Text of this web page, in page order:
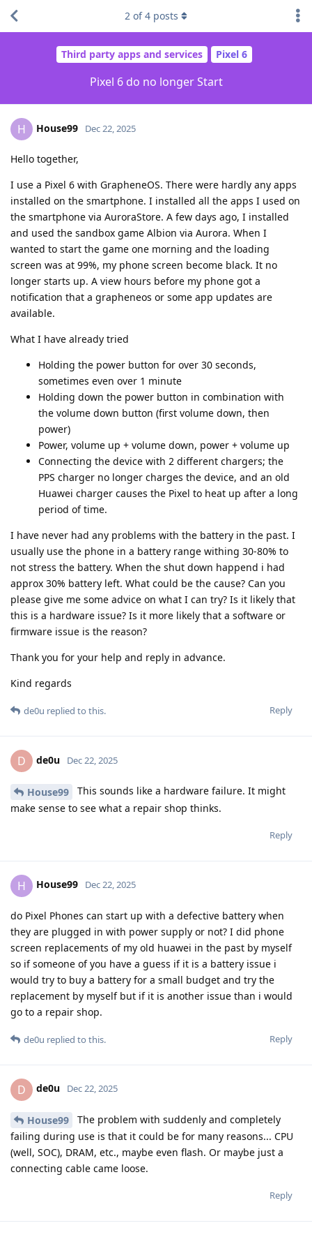
Third party apps and services Pixel 6
Pixel 6 do no longer Start
2 of4 posts
H House99 Dec 22, 2025
Hello together,
I use a Pixel 6 with GrapheneOS. There were hardly any apps
installed on the smartphone. I installed all the apps I used on
the smartphone via AuroraStore. A few days ago, I installed
and used the sandbox game Albion via Aurora. When I
wanted to start the game one morning and the loading
screen was at 99%, my phone screen become black. It no
longer starts up. A view hours before my phone got a
notification that a grapheneos or some app updates are
available.
What I have already tried
Holding the power button for over 30 seconds,
sometimes even over 1 minute
Holding down the power button in combination with
the volume down button (first volume down, then
power)
Power, volume up + volume down, power + volume up
Connecting the device with 2 different chargers; the
PPS charger no longer charges the device, and an old
Huawei charger causes the Pixel to heat up after a long
period of time.
I have never had any problems with the battery in the past. I
usually use the phone in a battery range withing 30-80% to
not stress the battery. When the shut down happend i had
approx 30% battery left. What could be the cause? Can you
please give me some advice on what I can try? Is it likely that
this is a hardware issue? Is it more likely that a software or
firmware issue is the reason?
Thank you for your help and reply in advance.
Kind regards
Reply
de0u replied to this.
D de0u Dec 22, 2025
House99
This sounds like a hardware failure. It might
make sense to see what a repair shop thinks.
Reply
H House99 Dec 22, 2025
do Pixel Phones can start up with a defective battery when
they are plugged in with power supply or not? I did phone
screen replacements of my old huawei in the past by myself
so if someone of you have a guess if it is a battery issue i
would try to buy a battery for a small budget and try the
replacement by myself but if it is another issue than i would
go to a repair shop.
Reply
de0u replied to this.
D de0u Dec 22, 2025
House99
The problem with suddenly and completely
failing during use is that it could be for many reasons... CPU
(well, SOC), DRAM, etc., maybe even flash. Or maybe just a
connecting cable came loose.
Reply